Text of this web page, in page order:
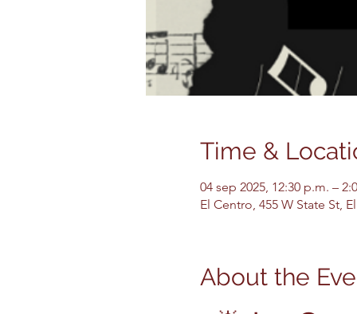
Time &
04 sep 2025, 12:30 p.m. –
El Centro, 455 W State St,
About the